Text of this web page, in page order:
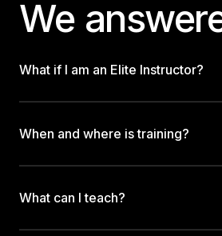
We
What if I am an Elite Instructor?
When and where is training?
What can I teach?